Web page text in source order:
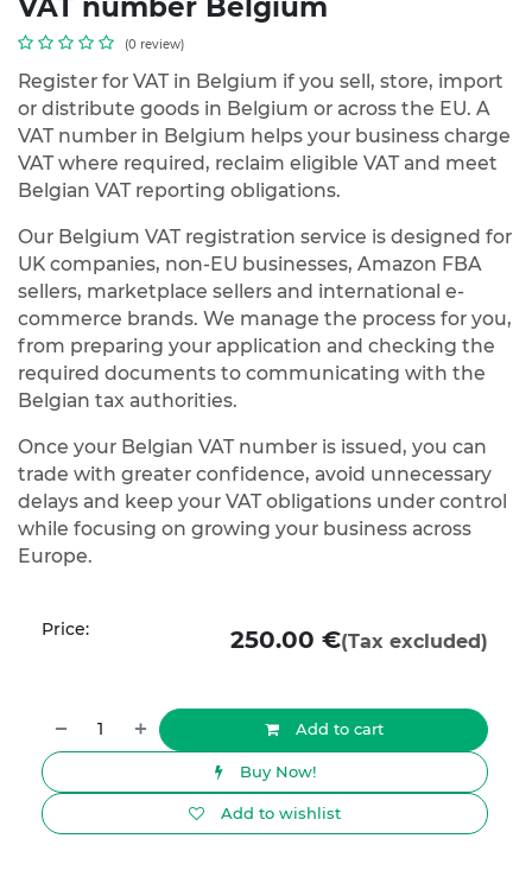
VAT number Belgium
(0 review)
Register for VAT in Belgium if you sell, store, import
or distribute goods in Belgium or across the EU. A
VAT number in Belgium helps your business charge
VAT where required, reclaim eligible VAT and meet
Belgian VAT reporting obligations.
Our Belgium VAT registration service is designed for
UK companies, non-EU businesses, Amazon FBA
sellers, marketplace sellers and international e-
commerce brands. We manage the process for you,
from preparing your application and checking the
required documents to communicating with the
Belgian tax authorities.
Once your Belgian VAT number is issued, you can
trade with greater confidence, avoid unnecessary
delays and keep your VAT obligations under control
while focusing on growing your business across
Europe.
Add to cart
Buy Now!
Add to wishlist
Price: 250.00 €(Tax excluded)